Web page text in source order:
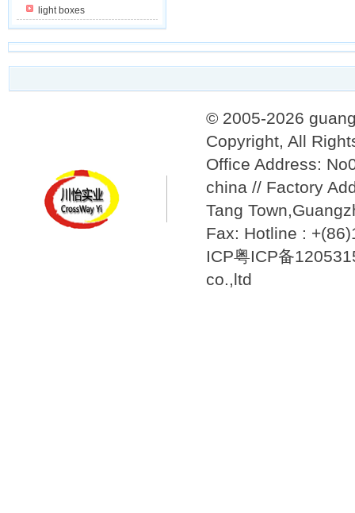
light boxes
© 2005-2026
Copyright, All
Office Address:
china // Factory
Tang
Fax: Hotline :
ICP粤ICP备
co.,ltd